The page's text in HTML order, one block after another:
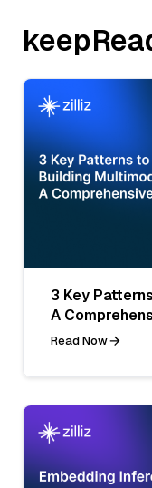
3 Key
A
Read Now